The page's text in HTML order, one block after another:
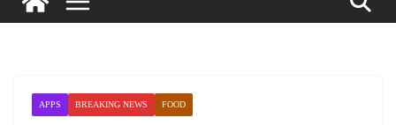
APPS BREAKING NEWS FOOD